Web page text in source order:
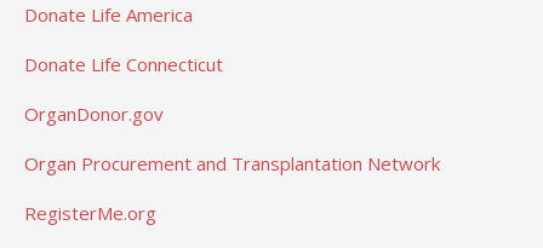
Donate Life America
Donate Life Connecticut
OrganDonor.gov
Organ Procurement and Transplantation Network
RegisterMe.org